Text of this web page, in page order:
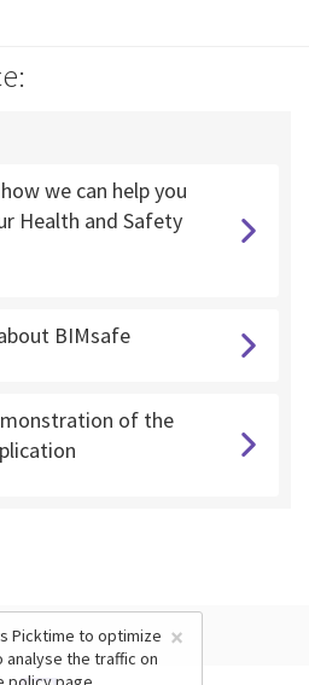
we can help you
Health and Safety
BIMsafe
of the
×
Picktime to optimize
the traffic on